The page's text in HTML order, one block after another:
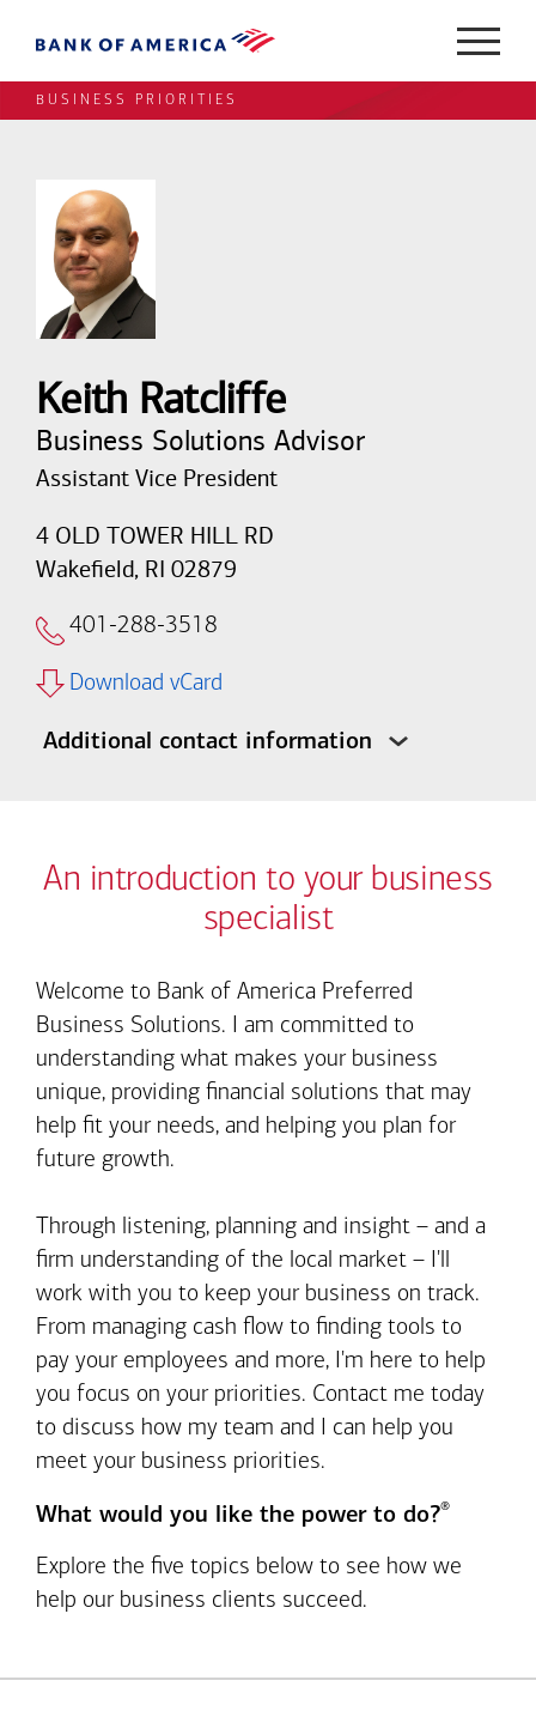
BUSINESS PRIORITIES
Keith Ratcliffe
Business Solutions Advisor
Assistant Vice President
4 OLD TOWER HILL RD
Wakefield, RI 02879
401-288-3518
Download vCard
Additional contact information
An introduction to your business
specialist
Welcome to Bank of America Preferred
Business Solutions. I am committed to
understanding what makes your business
unique, providing financial solutions that may
help fit your needs, and helping you plan for
future growth.
Through listening, planning and insight – and a
firm understanding of the local market – I'll
work with you to keep your business on track.
From managing cash flow to finding tools to
pay your employees and more, I'm here to help
you focus on your priorities. Contact me today
to discuss how my team and I can help you
meet your business priorities.
What would you like the power to do?®
Explore the five topics below to see how we
help our business clients succeed.